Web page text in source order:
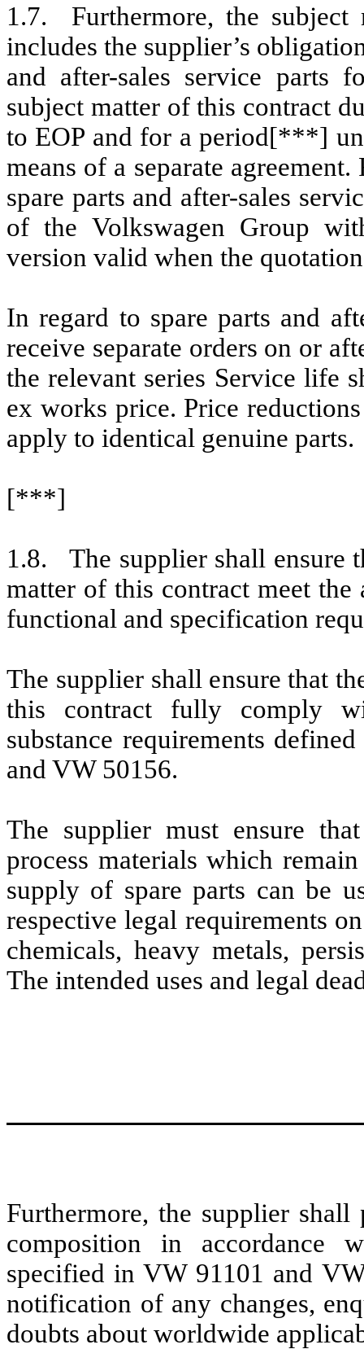
1.7. Furthermore, the subject
includes the supplier’s
and after-sales service parts
subject matter of this contract
to EOP and for a period[***]
means of a separate
spare parts and after-sales
of the Volkswagen Group
version valid when the
In regard to spare parts and
receive separate orders on or
the relevant series Service life
ex works price. Price
apply to identical genuine parts.
[***]
1.8. The supplier shall ensure
matter of this contract meet the
functional and specification
The supplier shall ensure that
this contract fully comply
substance requirements
and VW 50156.
The supplier must ensure
process materials which
supply of spare parts can be
respective legal requirements
chemicals, heavy metals,
The intended uses and legal
Furthermore, the supplier
composition in accordance
specified in VW 91101 and
notification of any changes,
doubts about worldwide